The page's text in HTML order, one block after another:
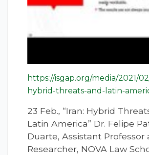
https://isgap.org/media/2021/
hybrid-threats-and-latin-
23 Feb., “Iran: Hybrid
Latin America” Dr. Felipe
Duarte, Assistant Professor
Researcher, NOVA Law